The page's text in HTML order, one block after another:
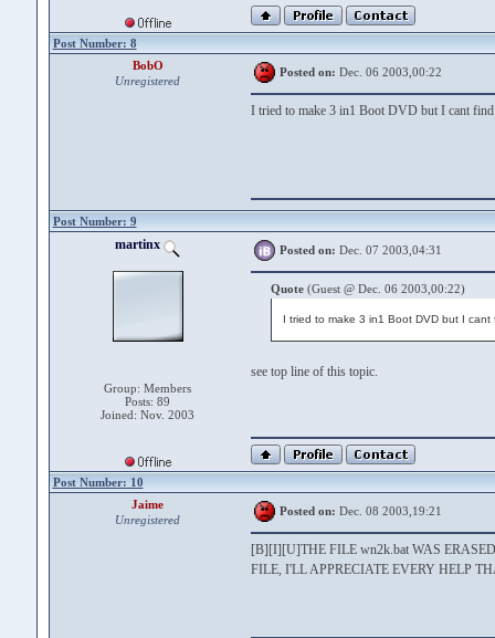
Post Number: 8
BobO
Unregistered
Posted on: Dec. 06 2003,00:22
I tried to make 3 in1 Boot DVD but I cant
Post Number: 9
martinx
Group: Members
Posts: 89
Joined: Nov. 2003
Posted on: Dec. 07 2003,04:31
Quote(Guest @ Dec. 06 2003,00:22)
I tried to make 3 in1 Boot DVD but I
see top line of this topic.
Post Number: 10
Jaime
Unregistered
Posted on: Dec. 08 2003,19:21
[B][I][U]THE FILE wn2k.bat WAS
FILE, I'LL APPRECIATE EVERY HELP